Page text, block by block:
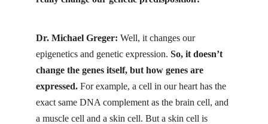
Dr. Michael Greger: Well, it changes our
epigenetics and genetic expression. So, it doesn’t
change the genes itself, but how genes are
expressed. For example, a cell in our heart has the
exact same DNA complement as the brain cell, and
a muscle cell and a skin cell. But a skin cell is